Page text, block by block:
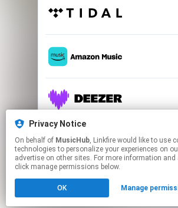
Click hereto manage your
Privacy Notice
On behalf of MusicHub, Linkfire would like to use cookies and similar
technologies to personalize your experiences on
advertise on other sites. For more information
click manage permissions below.
OK Manage